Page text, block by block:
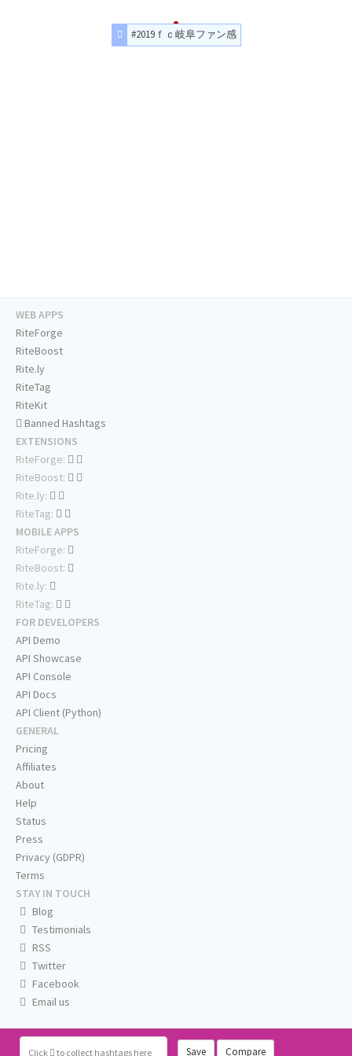
#2019ｆｃ岐阜ファン感
Click to collect hashtags here Save Compare
WEB APPS
RiteForge
RiteBoost
Rite.ly
RiteTag
RiteKit
Banned Hashtags
EXTENSIONS
RiteForge:
RiteBoost:
Rite.ly:
RiteTag:
MOBILE APPS
RiteForge:
RiteBoost:
Rite.ly:
RiteTag:
FOR DEVELOPERS
API Demo
API Showcase
API Console
API Docs
API Client (Python)
GENERAL
Pricing
Affiliates
About
Help
Status
Press
Privacy (GDPR)
Terms
STAY IN TOUCH
Blog
Testimonials
RSS
Twitter
Facebook
Email us